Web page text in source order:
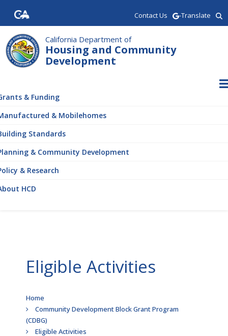
main
content
Contact Us -Translate
California Department of
Housing and Community
Development
& Funding
& Mobilehomes
Standards
& Community Development
& Research
HCD
Eligible Activities
Breadcrumb
Home
Community Development Block Grant Program
(CDBG)
Eligible Activities